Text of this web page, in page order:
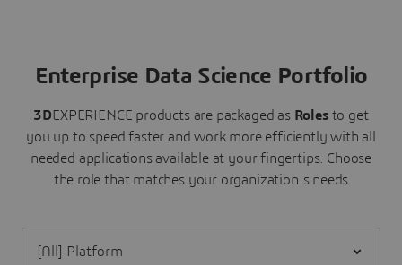
Enterprise Data Science Portfolio
3DEXPERIENCE products are packaged as Roles to get
you up to speed faster and work more efficiently with all
needed applications available at your fingertips. Choose
the role that matches your organization's needs